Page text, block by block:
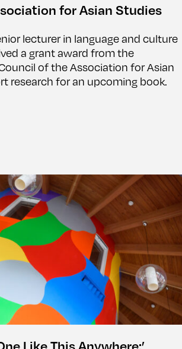
for Asian Studies
lecturer in language and culture
a grant award from the
of the Association for Asian
research for an upcoming book.
Like This Anywhere:’